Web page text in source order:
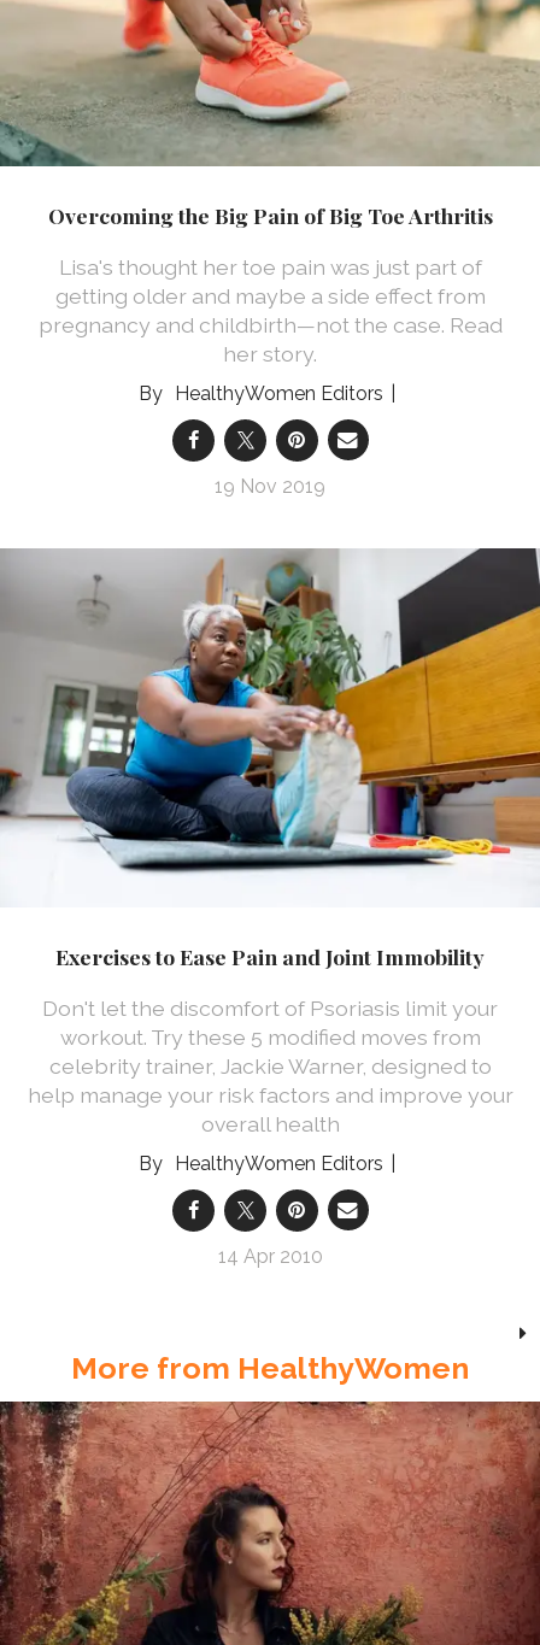
Overcoming the Big Pain of Big Toe Arthritis
Lisa's thought her toe pain was just part of
getting older and maybe a side effect from
pregnancy and childbirth—not the case. Read
her story.
HealthyWomen Editors
19 Nov 2019
Exercises to Ease Pain and Joint Immobility
Don't let the discomfort of Psoriasis limit your
workout. Try these 5 modified moves from
celebrity trainer, Jackie Warner, designed to
help manage your risk factors and improve your
overall health
HealthyWomen Editors
14 Apr 2010
More from HealthyWomen